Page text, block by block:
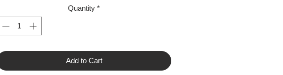
Quantity *
Add to Cart